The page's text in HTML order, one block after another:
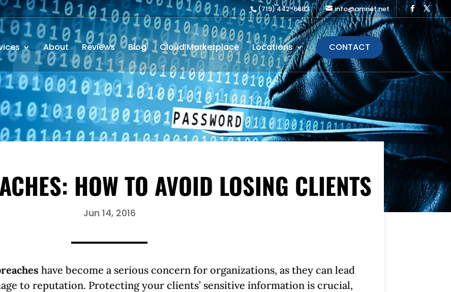
(719) 442-6683 info@amnet.net
About Reviews Blog Cloud Marketplace Locations CONTACT
HOW TO AVOID LOSING CLIENTS
Jun 14, 2016
have become a serious concern for organizations, as they can lead
to reputation. Protecting your clients’ sensitive information is crucial,